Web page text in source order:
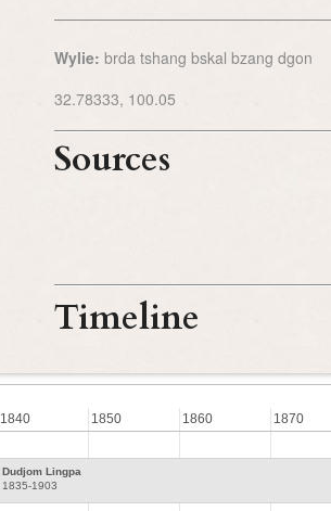
Wylie: brda tshang bskal bzang dgon
32.78333, 100.05
Sources
Timeline
1840 1850 1860 1870
Dudjom Lingpa
1835-1903